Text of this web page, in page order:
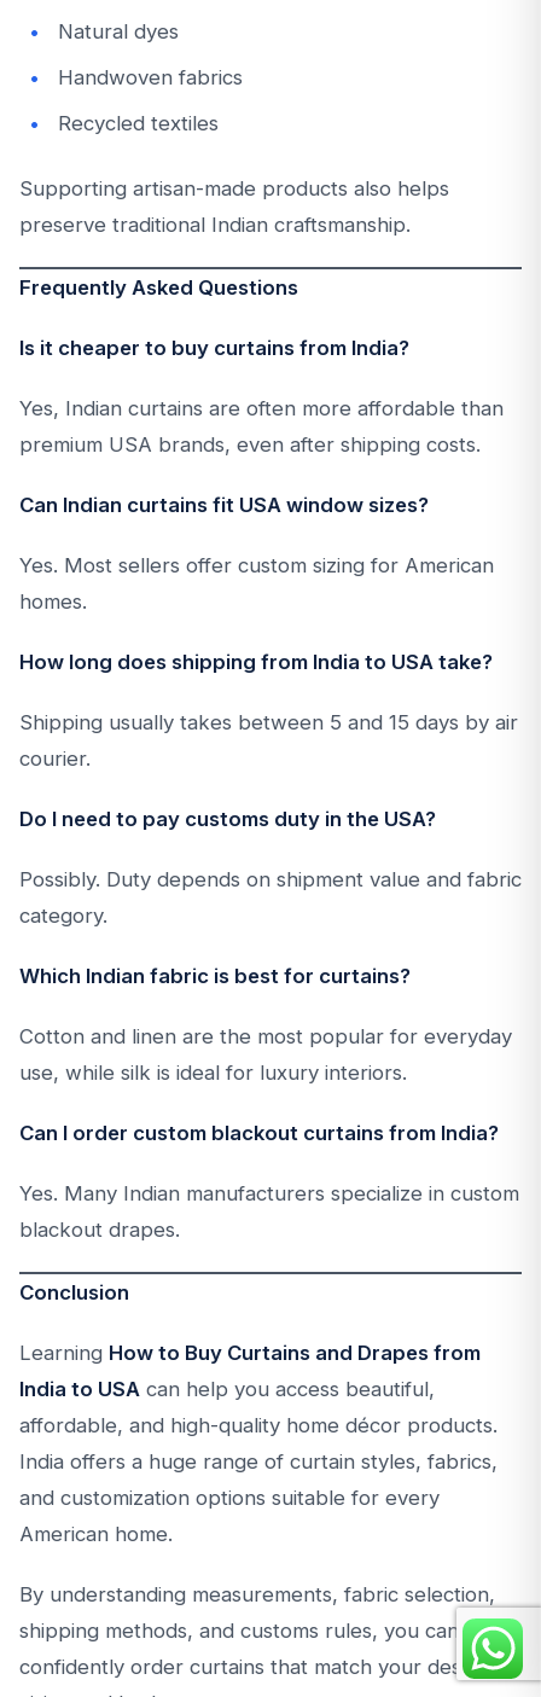
Natural dyes
Handwoven fabrics
Recycled textiles
Supporting artisan-made products also helps
preserve traditional Indian craftsmanship.
Frequently Asked Questions
Is it cheaper to buy curtains from India?
Yes, Indian curtains are often more affordable than
premium USA brands, even after shipping costs.
Can Indian curtains fit USA window sizes?
Yes. Most sellers offer custom sizing for American
homes.
How long does shipping from India to USA take?
Shipping usually takes between 5 and 15 days by air
courier.
Do I need to pay customs duty in the USA?
Possibly. Duty depends on shipment value and fabric
category.
Which Indian fabric is best for curtains?
Cotton and linen are the most popular for everyday
use, while silk is ideal for luxury interiors.
Can I order custom blackout curtains from India?
Yes. Many Indian manufacturers specialize in custom
blackout drapes.
Conclusion
Learning How to Buy Curtains and Drapes from
India to USA can help you access beautiful,
affordable, and high-quality home décor products.
India offers a huge range of curtain styles, fabrics,
and customization options suitable for every
American home.
By understanding measurements, fabric selection,
shipping methods, and customs rules, you can
confidently order curtains that match your design